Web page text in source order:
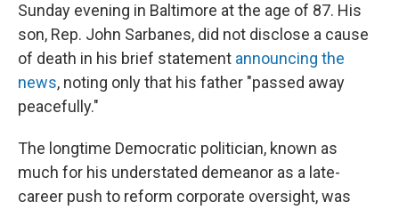
Sunday evening in Baltimore at the age of 87. His
son, Rep. John Sarbanes, did not disclose a cause
of death in his brief statement announcing the
news, noting only that his father "passed away
peacefully."
The longtime Democratic politician, known as
much for his understated demeanor as a late-
career push to reform corporate oversight, was